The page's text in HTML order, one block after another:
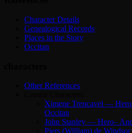
Character Details
Genealogical Records
Places in the Story
Occitan
Other References
Ximene Trencavel —
Occitan
John Stanley — Hero–
Piers (William) de